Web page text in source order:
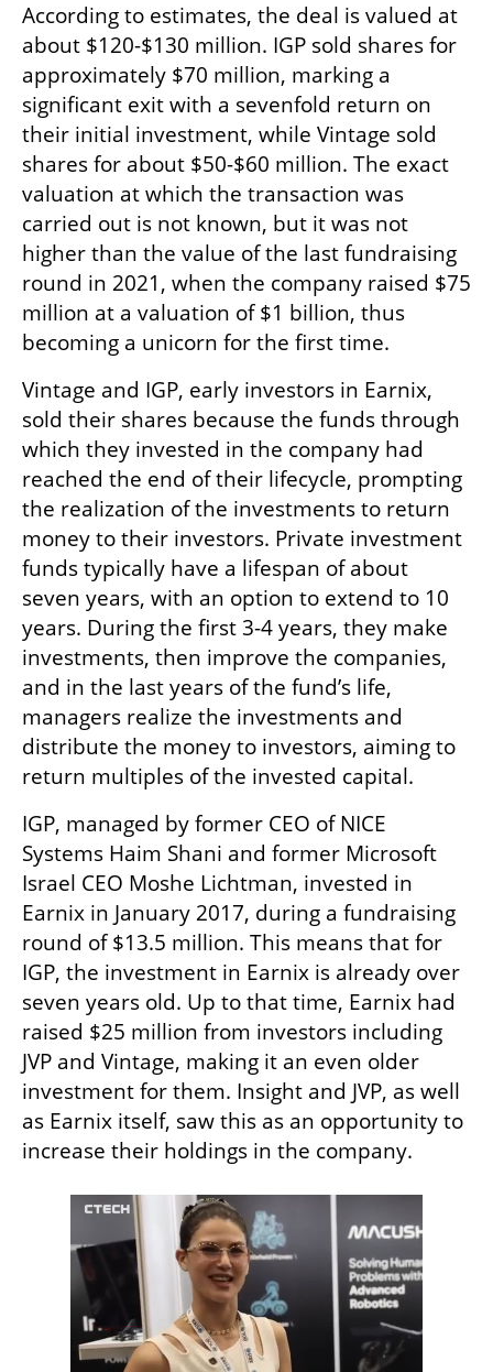
According to estimates, the deal is valued at
about $120-$130 million. IGP sold shares for
approximately $70 million, marking a
significant exit with a sevenfold return on
their initial investment, while Vintage sold
shares for about $50-$60 million. The exact
valuation at which the transaction was
carried out is not known, but it was not
higher than the value of the last fundraising
round in 2021, when the company raised $75
million at a valuation of $1 billion, thus
becoming a unicorn for the first time.
Vintage and IGP, early investors in Earnix,
sold their shares because the funds through
which they invested in the company had
reached the end of their lifecycle, prompting
the realization of the investments to return
money to their investors. Private investment
funds typically have a lifespan of about
seven years, with an option to extend to 10
years. During the first 3-4 years, they make
investments, then improve the companies,
and in the last years of the fund’s life,
managers realize the investments and
distribute the money to investors, aiming to
return multiples of the invested capital.
IGP, managed by former CEO of NICE
Systems Haim Shani and former Microsoft
Israel CEO Moshe Lichtman, invested in
Earnix in January 2017, during a fundraising
round of $13.5 million. This means that for
IGP, the investment in Earnix is already over
seven years old. Up to that time, Earnix had
raised $25 million from investors including
JVP and Vintage, making it an even older
investment for them. Insight and JVP, as well
as Earnix itself, saw this as an opportunity to
increase their holdings in the company.